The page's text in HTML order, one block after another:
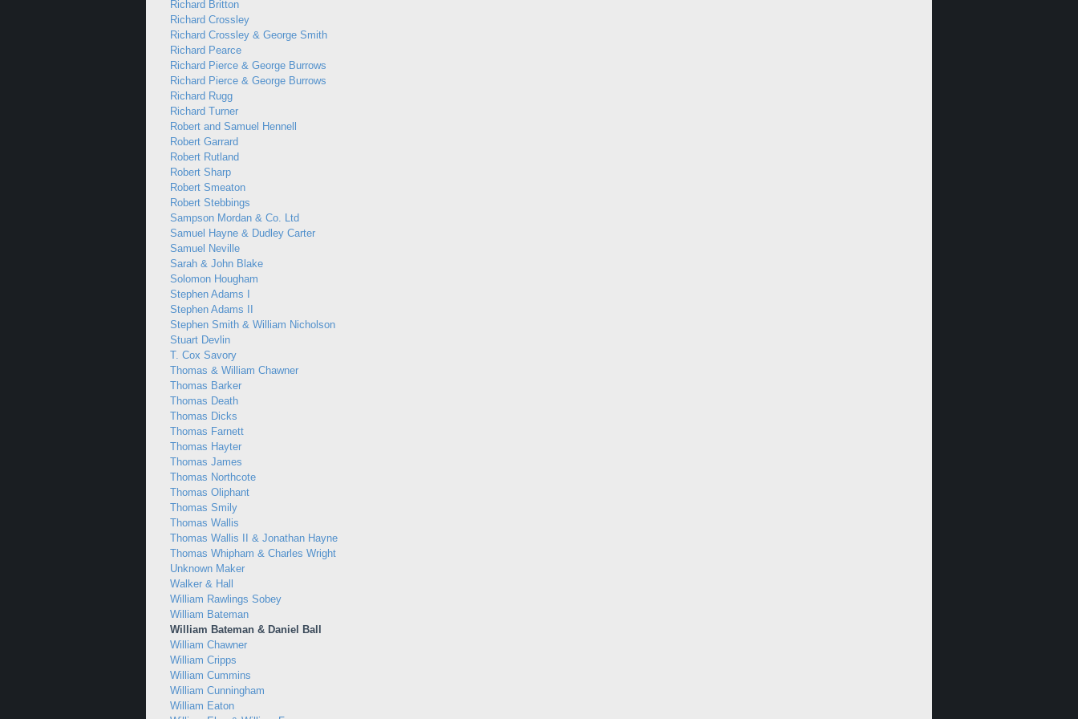
Richard Britton
Richard Crossley
Richard Crossley & George Smith
Richard Pearce
Richard Pierce & George Burrows
Richard Pierce & George Burrows
Richard Rugg
Richard Turner
Robert and Samuel Hennell
Robert Garrard
Robert Rutland
Robert Sharp
Robert Smeaton
Robert Stebbings
Sampson Mordan & Co. Ltd
Samuel Hayne & Dudley Carter
Samuel Neville
Sarah & John Blake
Solomon Hougham
Stephen Adams I
Stephen Adams II
Stephen Smith & William Nicholson
Stuart Devlin
T. Cox Savory
Thomas & William Chawner
Thomas Barker
Thomas Death
Thomas Dicks
Thomas Farnett
Thomas Hayter
Thomas James
Thomas Northcote
Thomas Oliphant
Thomas Smily
Thomas Wallis
Thomas Wallis II & Jonathan Hayne
Thomas Whipham & Charles Wright
Unknown Maker
Walker & Hall
William Rawlings Sobey
William Bateman
William Bateman & Daniel Ball
William Chawner
William Cripps
William Cummins
William Cunningham
William Eaton